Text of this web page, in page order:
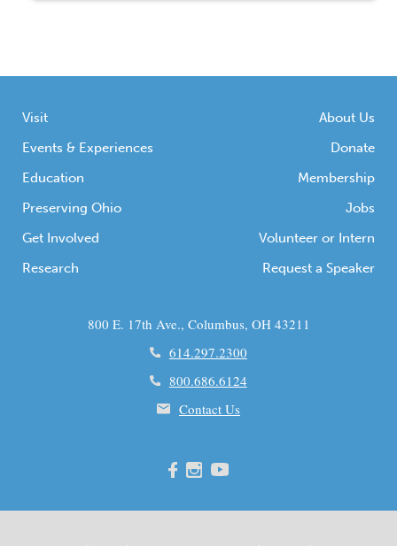
Visit
Events & Experiences
Education
Preserving Ohio
Get Involved
Research
About Us
Donate
Membership
Jobs
Volunteer or Intern
Request a Speaker
800 E. 17th Ave., Columbus, OH 43211
614.297.2300
800.686.6124
Contact Us